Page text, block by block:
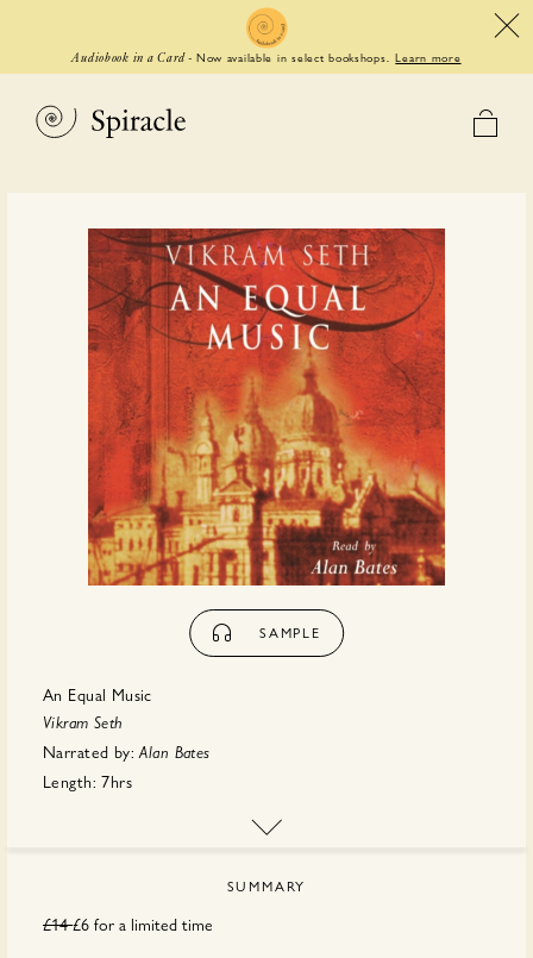
Audiobook in a Card - Now available in select bookshops. Learn more
SAMPLE
An Equal Music
Vikram Seth
Narrated by: Alan Bates
Length: 7hrs
SUMMARY
£14£6 for a limited time